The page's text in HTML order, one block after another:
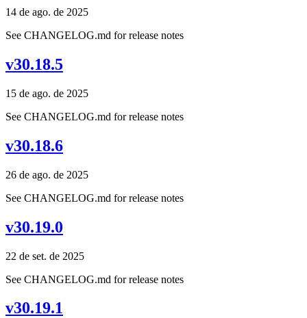
14 de ago. de 2025
See CHANGELOG.md for release notes
v30.18.5
15 de ago. de 2025
See CHANGELOG.md for release notes
v30.18.6
26 de ago. de 2025
See CHANGELOG.md for release notes
v30.19.0
22 de set. de 2025
See CHANGELOG.md for release notes
v30.19.1